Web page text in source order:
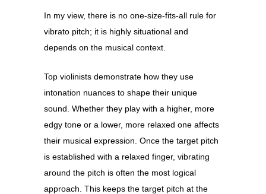
In my view, there is no one-size-fits-all rule for
vibrato pitch; it is highly situational and
depends on the musical context.
Top violinists demonstrate how they use
intonation nuances to shape their unique
sound. Whether they play with a higher, more
edgy tone or a lower, more relaxed one affects
their musical expression. Once the target pitch
is established with a relaxed finger, vibrating
around the pitch is often the most logical
approach. This keeps the target pitch at the